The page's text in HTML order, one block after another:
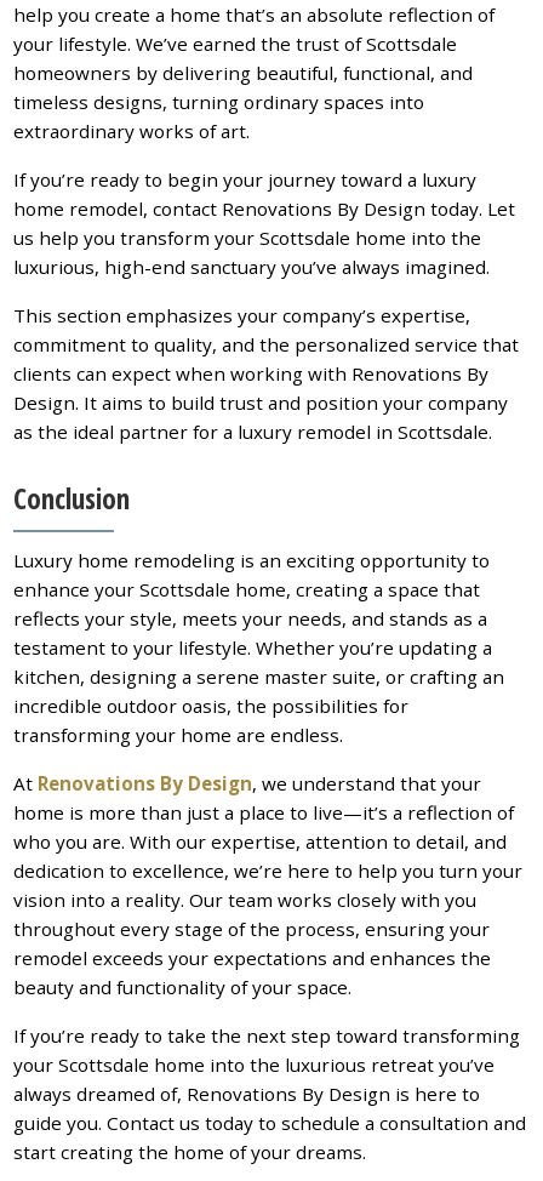
help you create a home that’s an absolute reflection of
your lifestyle. We’ve earned the trust of Scottsdale
homeowners by delivering beautiful, functional, and
timeless designs, turning ordinary spaces into
extraordinary works of art.
If you’re ready to begin your journey toward a luxury
home remodel, contact Renovations By Design today. Let
us help you transform your Scottsdale home into the
luxurious, high-end sanctuary you’ve always imagined.
This section emphasizes your company’s expertise,
commitment to quality, and the personalized service that
clients can expect when working with Renovations By
Design. It aims to build trust and position your company
as the ideal partner for a luxury remodel in Scottsdale.
Conclusion
Luxury home remodeling is an exciting opportunity to
enhance your Scottsdale home, creating a space that
reflects your style, meets your needs, and stands as a
testament to your lifestyle. Whether you’re updating a
kitchen, designing a serene master suite, or crafting an
incredible outdoor oasis, the possibilities for
transforming your home are endless.
At Renovations By Design, we understand that your
home is more than just a place to live—it’s a reflection of
who you are. With our expertise, attention to detail, and
dedication to excellence, we’re here to help you turn your
vision into a reality. Our team works closely with you
throughout every stage of the process, ensuring your
remodel exceeds your expectations and enhances the
beauty and functionality of your space.
If you’re ready to take the next step toward transforming
your Scottsdale home into the luxurious retreat you’ve
always dreamed of, Renovations By Design is here to
guide you. Contact us today to schedule a consultation and
start creating the home of your dreams.